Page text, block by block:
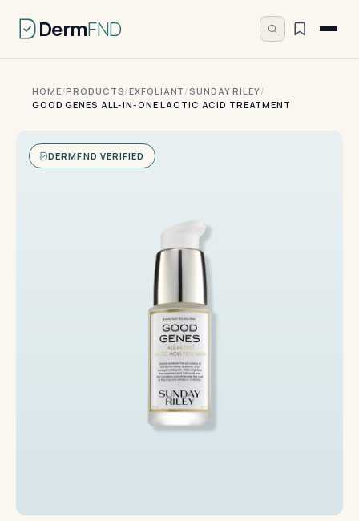
DermFND
HOME/PRODUCTS/EXFOLIANT /SUNDAY RILEY/
GOOD GENES ALL-IN-ONE LACTIC ACID TREATMENT
DERMFND VERIFIED